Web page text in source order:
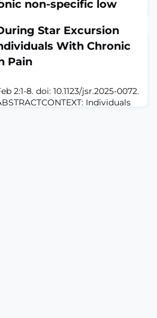
non-specific low
doi:
Online ahead of
Low back pain (LBP) is
cause of disability
to compare the effects of
stabilization (DNS) exercises
Star Excursion
With Chronic
Pain
2:1-8. doi: 10.1123/jsr.2025-0072.
Individuals